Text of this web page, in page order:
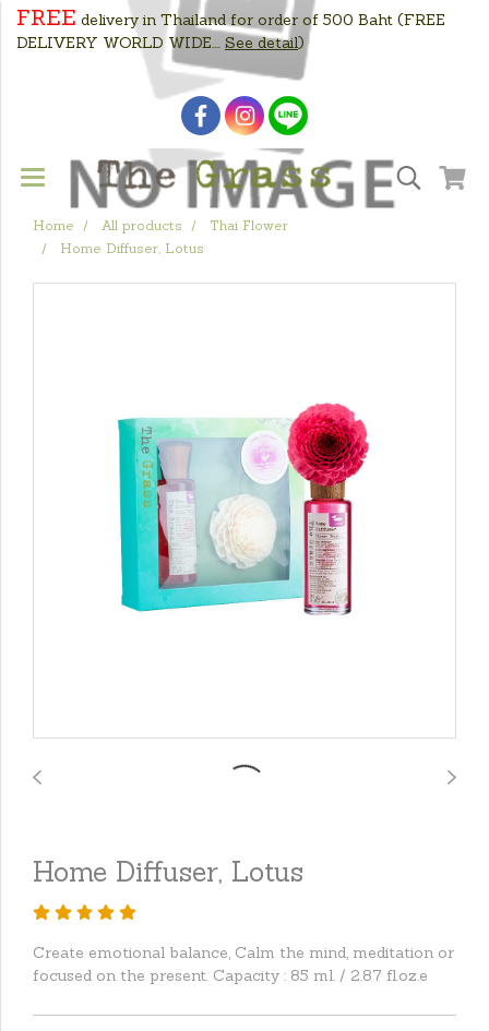
FREE delivery in Thailand for order of 500 Baht (FREE
DELIVERY WORLD WIDE.... See detail)
Home All products
Thai Flower
Home Diffuser, Lotus
Home Diffuser, Lotus
Create emotional balance, Calm the mind, meditation or
focused on the present. Capacity : 85 ml. / 2.87 fl.oz.e